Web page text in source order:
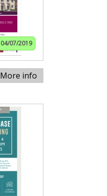
04/07/2019
More info